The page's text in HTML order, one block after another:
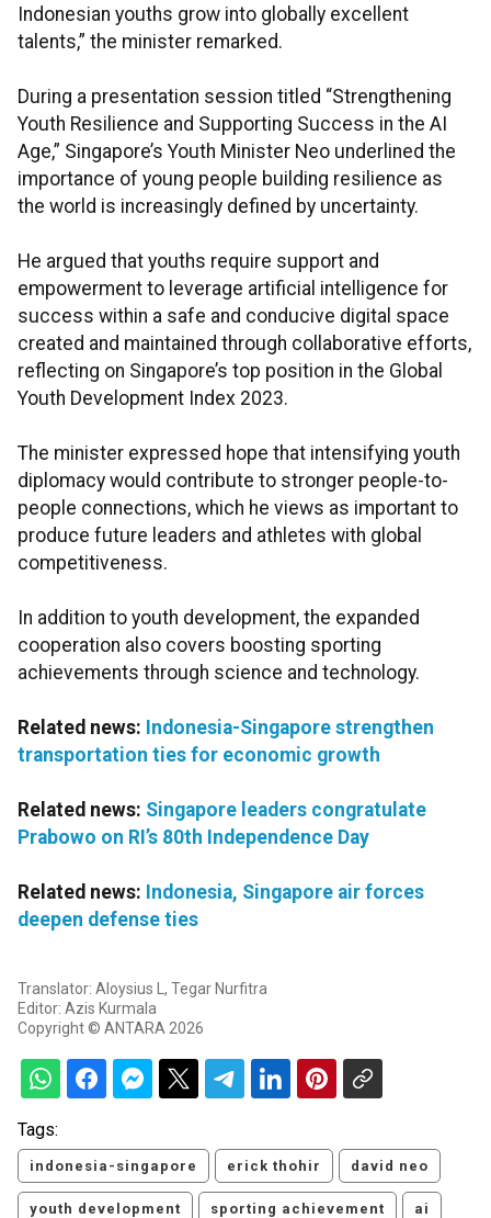
Indonesian youths grow into globally excellent
talents,” the minister remarked.
During a presentation session titled “Strengthening
Youth Resilience and Supporting Success in the AI
Age,” Singapore’s Youth Minister Neo underlined the
importance of young people building resilience as
the world is increasingly defined by uncertainty.
He argued that youths require support and
empowerment to leverage artificial intelligence for
success within a safe and conducive digital space
created and maintained through collaborative efforts,
reflecting on Singapore’s top position in the Global
Youth Development Index 2023.
The minister expressed hope that intensifying youth
diplomacy would contribute to stronger people-to-
people connections, which he views as important to
produce future leaders and athletes with global
competitiveness.
In addition to youth development, the expanded
cooperation also covers boosting sporting
achievements through science and technology.
Related news: Indonesia-Singapore strengthen
transportation ties for economic growth
Related news: Singapore leaders congratulate
Prabowo on RI’s 80th Independence Day
Related news: Indonesia, Singapore air forces
deepen defense ties
Translator: Aloysius L, Tegar Nurfitra
Editor: Azis Kurmala
Copyright © ANTARA 2026
Tags:
indonesia-singapore erick thohir david neo
youth development sporting achievement ai